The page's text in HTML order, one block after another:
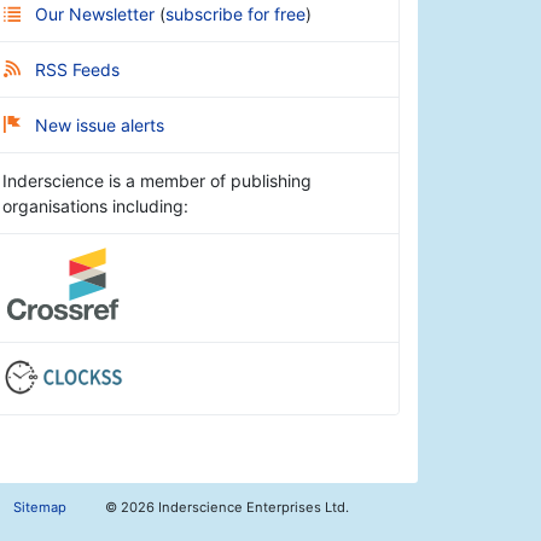
Our Newsletter (subscribe for free)
RSS Feeds
New issue alerts
Inderscience is a member of publishing
organisations including:
Sitemap © 2026 Inderscience Enterprises Ltd.